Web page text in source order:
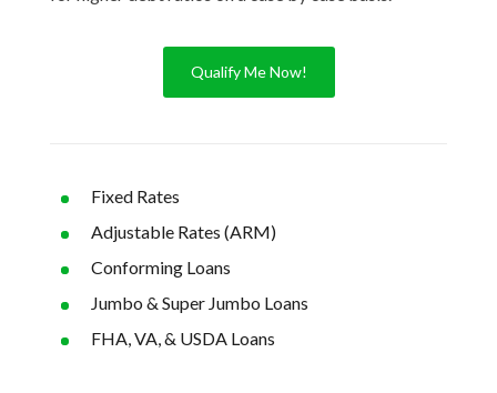
Qualify Me Now!
Fixed Rates
Adjustable Rates (ARM)
Conforming Loans
Jumbo & Super Jumbo Loans
FHA, VA, & USDA Loans